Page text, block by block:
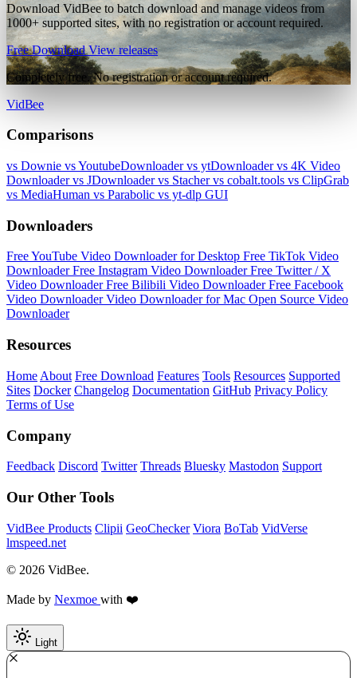
Download VidBee to batch download and manage videos from
1000+ supported sites, with no registration or account required.
Free DownloadView releases
Completely free. No registration or account required.
VidBee
Comparisons
vs Downie vs YoutubeDownloadervs ytDownloadervs 4K Video
Downloadervs JDownloadervs Stachervs cobalt.tools vs ClipGrab
vs MediaHuman vs Parabolic vs yt-dlp GUI
Downloaders
Free YouTube Video Downloader for Desktop Free TikTok Video
DownloaderFree Instagram Video DownloaderFree Twitter / X
Video DownloaderFree Bilibili Video DownloaderFree Facebook
Video DownloaderVideo Downloader for Mac Open Source Video
Downloader
Resources
Home About Free Download Features Tools Resources Supported
Sites Docker Changelog Documentation GitHub Privacy Policy
Terms of Use
Company
Feedback Discord Twitter Threads Bluesky Mastodon Support
Our Other Tools
VidBee Products Clipii GeoChecker Viora BoTab VidVerse
lmspeed.net
© 2026 VidBee.
Made by Nexmoe with ❤️
Light